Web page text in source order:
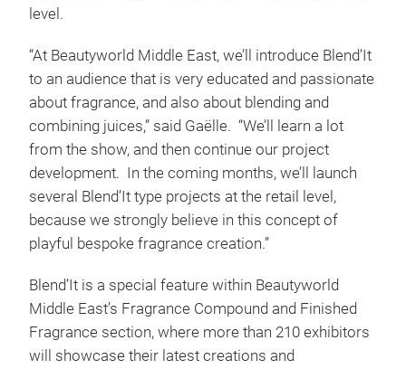
level.
“At Beautyworld Middle East, we’ll introduce Blend’It
to an audience that is very educated and passionate
about fragrance, and also about blending and
combining juices,” said Gaëlle. “We’ll learn a lot
from the show, and then continue our project
development. In the coming months, we’ll launch
several Blend’It type projects at the retail level,
because we strongly believe in this concept of
playful bespoke fragrance creation.”
Blend’It is a special feature within Beautyworld
Middle East’s Fragrance Compound and Finished
Fragrance section, where more than 210 exhibitors
will showcase their latest creations and